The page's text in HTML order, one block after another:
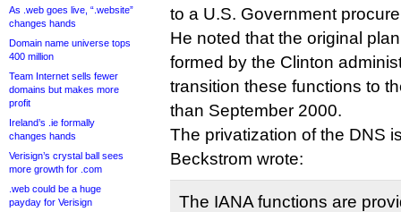
As .web goes live, “.website”
changes hands
Domain name universe tops
400 million
Team Internet sells fewer
domains but makes more
profit
Ireland’s .ie formally
changes hands
Verisign’s crystal ball sees
more growth for .com
.web could be a huge
payday for Verisign
to a U.S. Government
He noted that the original
formed by the Clinton
transition these functions to
than September 2000.
The privatization of the DNS
Beckstrom wrote:
The IANA functions are